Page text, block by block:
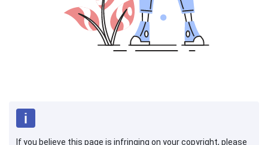
If you believe this page is infringing on your copyright, please